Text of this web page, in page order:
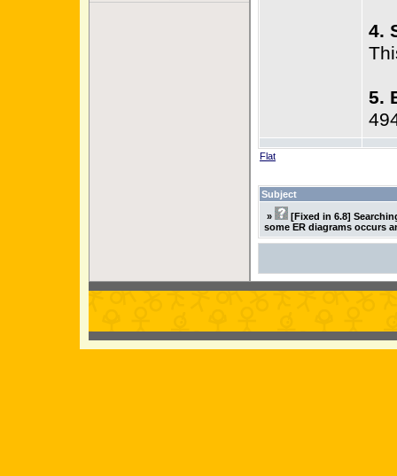
4.
5.
Flat
Subject
»
[Fixed in 6.8]
some ER diagrams occurs